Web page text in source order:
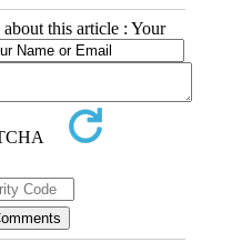
this article : Your